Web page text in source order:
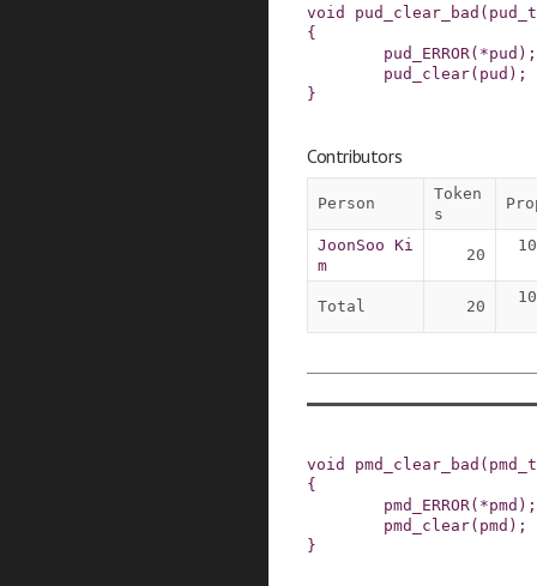
void pud_clear_bad ( pud_t
{
pud_ERROR( *pud ) ;
pud_clear( pud ) ;
}
Contributors
Person
Token
s
JoonSoo Ki
m
20
Total 20
void pmd_clear_bad ( pmd_t
{
pmd_ERROR( *pmd ) ;
pmd_clear( pmd ) ;
}